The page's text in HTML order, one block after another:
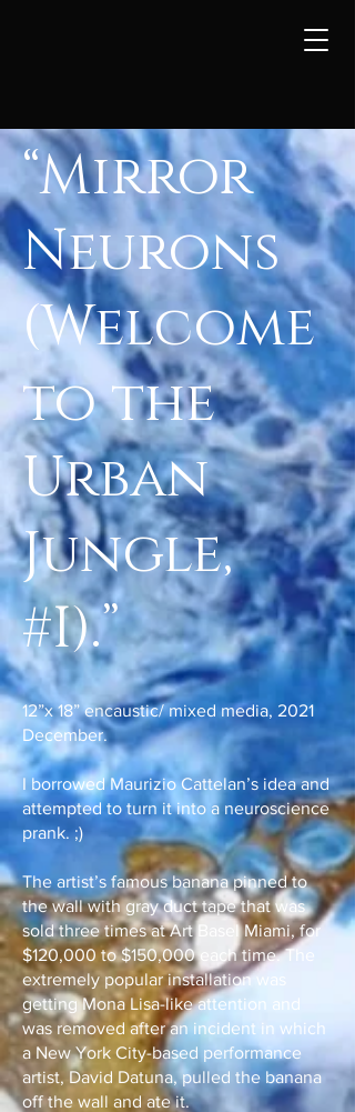
“Mirror
Neurons
(Welcome
to the
Urban
Jungle,
#I).”
12”x 18” encaustic/ mixed media, 2021
December.
I borrowed Maurizio Cattelan’s idea and
attempted to turn it into a neuroscience
prank. ;)
The artist’s famous banana pinned to
the wall with gray duct tape that was
sold three times at Art Basel Miami, for
$120,000 to $150,000 each time. The
extremely popular installation was
getting Mona Lisa-like attention and
was removed after an incident in which
a New York City-based performance
artist, David Datuna, pulled the banana
off the wall and ate it.